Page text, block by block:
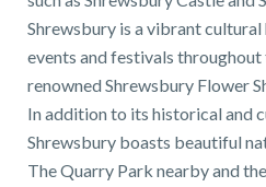
Shrewsbury is a vibrant
events and festivals throughout
renowned Shrewsbury Flower
In addition to its historical and
Shrewsbury boasts beautiful
The Quarry Park nearby and